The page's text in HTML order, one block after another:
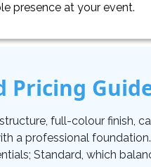
presence at your event.
Pricing
full-colour finish,
a professional
Standard, which